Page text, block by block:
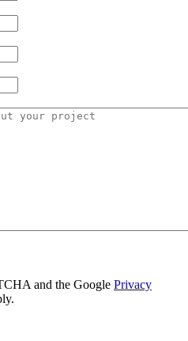
and the Google Privacy